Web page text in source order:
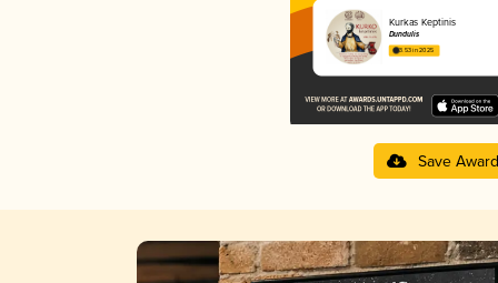
Kurkas Keptinis
Dundulis
3.53 in 2025
Save Award